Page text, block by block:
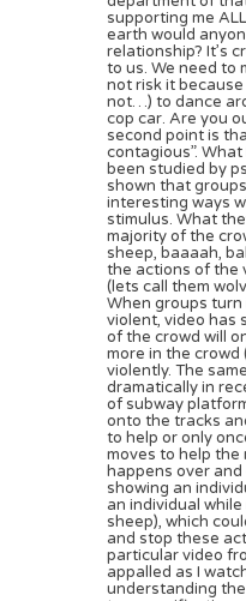
supporting me
earth would
relationship? It’s
to us. We need to
not risk it because
not…) to dance
cop car. Are you
second point is
contagious”.
been studied by
shown that
interesting ways
stimulus. What
majority of the
sheep, baaaah,
the actions of the
(lets call them
When groups
violent, video has
of the crowd will
more in the crowd
violently. The
dramatically in
of subway
onto the tracks
to help or only
moves to help the
happens over
showing an
an individual
sheep), which
and stop these
particular video
appalled as I
understanding